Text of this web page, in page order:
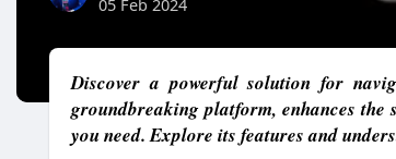
05 Feb 2024
Discover a powerful solution for
groundbreaking platform, enhances
you need. Explore its features and